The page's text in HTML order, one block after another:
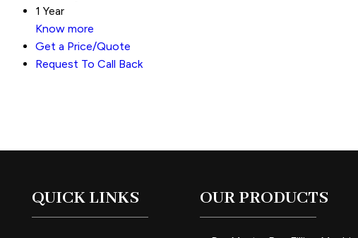
1 Year
Know more
Get a Price/Quote
Request To Call Back
QUICK LINKS OUR PRODUCTS